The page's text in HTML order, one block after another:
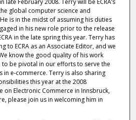
global computer science and
is in the midst of assuming his duties
in his new role prior to the release
in the late spring this year. Terry has
to ECRA as an Associate Editor, and we
know the good quality of his work
to be pivotal in our efforts to serve the
in e-commerce. Terry is also sharing
this year at the 2008
on Electronic Commerce in Innsbruck,
please join us in welcoming him in